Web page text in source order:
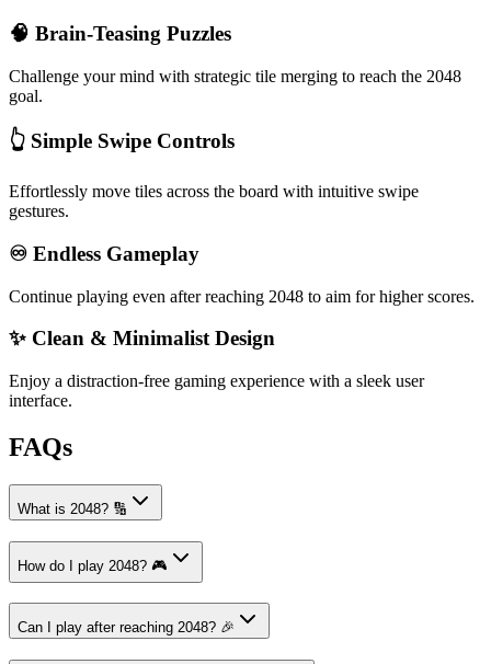
🧠 Brain-Teasing Puzzles
Challenge your mind with strategic tile merging to reach the 2048
goal.
👆 Simple Swipe Controls
Effortlessly move tiles across the board with intuitive swipe
gestures.
♾️ Endless Gameplay
Continue playing even after reaching 2048 to aim for higher scores.
✨ Clean & Minimalist Design
Enjoy a distraction-free gaming experience with a sleek user
interface.
FAQs
What is 2048? 🔢
How do I play 2048? 🎮
Can I play after reaching 2048? 🎉